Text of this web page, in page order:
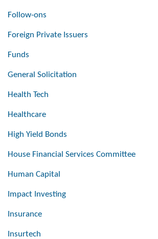
Follow-ons
Foreign Private Issuers
Funds
General Solicitation
Health Tech
Healthcare
High Yield Bonds
House Financial Services Committee
Human Capital
Impact Investing
Insurance
Insurtech